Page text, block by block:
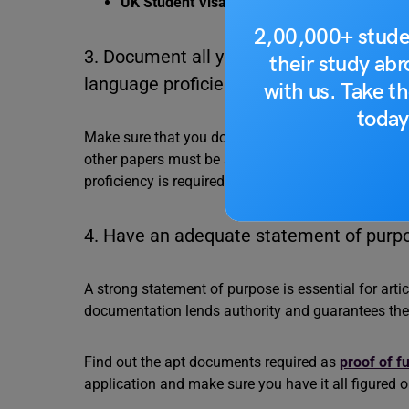
2,00,000+
their study
with us. Take
3. Document all your academic
language proficiency requirements.
Make sure that you document all your academic
other papers must be authentic and stamped by
proficiency is required. It can be any English
4. Have an adequate statement of
A strong statement of purpose is essential for
documentation lends authority and guarantees
Find out the apt documents required as proof of
application and make sure you have it all figured